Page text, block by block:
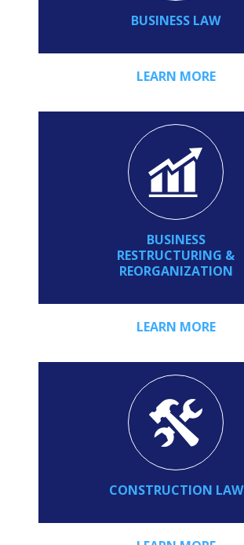
BUSINESS LAW
LEARN MORE
BUSINESS
RESTRUCTURING &
REORGANIZATION
LEARN MORE
CONSTRUCTION LAW